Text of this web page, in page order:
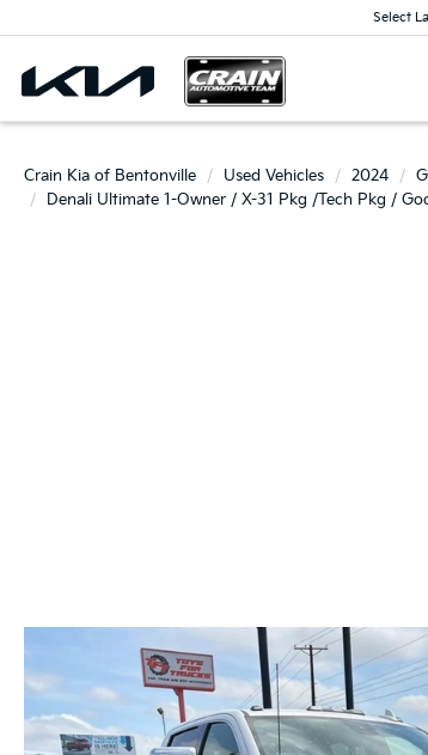
Select
Crain Kia of Bentonville Used Vehicles 2024
Denali Ultimate 1-Owner / X-31 Pkg /Tech Pkg /